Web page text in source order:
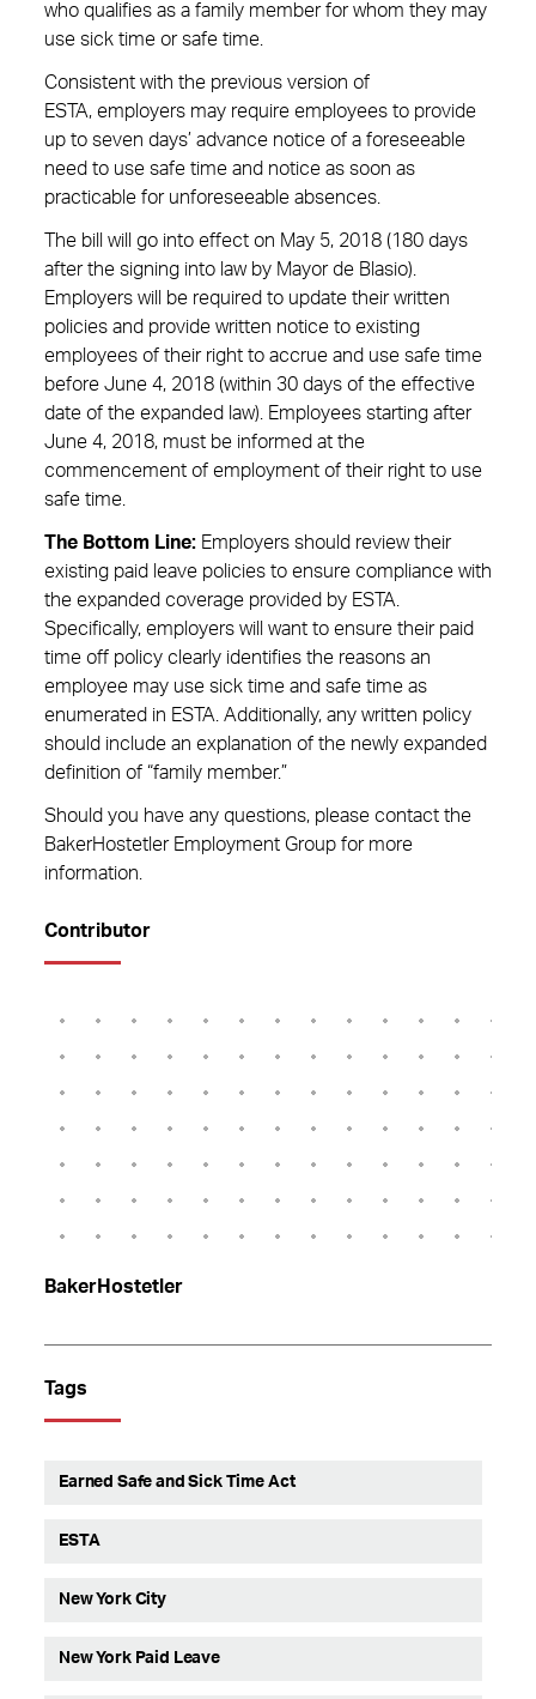
who qualifies as a family member for whom they may
use sick time or safe time.
Consistent with the previous version of
ESTA, employers may require employees to provide
up to seven days’ advance notice of a foreseeable
need to use safe time and notice as soon as
practicable for unforeseeable absences.
The bill will go into effect on May 5, 2018 (180 days
after the signing into law by Mayor de Blasio).
Employers will be required to update their written
policies and provide written notice to existing
employees of their right to accrue and use safe time
before June 4, 2018 (within 30 days of the effective
date of the expanded law). Employees starting after
June 4, 2018, must be informed at the
commencement of employment of their right to use
safe time.
The Bottom Line: Employers should review their
existing paid leave policies to ensure compliance with
the expanded coverage provided by ESTA.
Specifically, employers will want to ensure their paid
time off policy clearly identifies the reasons an
employee may use sick time and safe time as
enumerated in ESTA. Additionally, any written policy
should include an explanation of the newly expanded
definition of “family member.”
Should you have any questions, please contact the
BakerHostetler Employment Group for more
information.
Contributor
BakerHostetler
Tags
Earned Safe and Sick Time Act
ESTA
New York City
New York Paid Leave